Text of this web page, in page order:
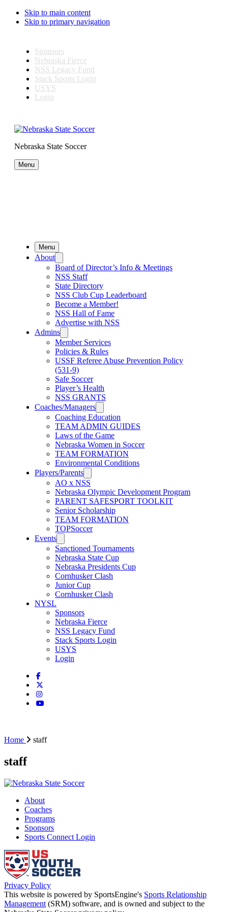
Skip to main content
Skip to primary navigation
Sponsors
Nebraska Fierce
NSS Legacy Fund
Stack Sports Login
USYS
Login
Nebraska State Soccer
Menu
Menu
About
Board of Director’s Info & Meetings
NSS Staff
State Directory
NSS Club Cup Leaderboard
Become a Member!
NSS Hall of Fame
Advertise with NSS
Admins
Member Services
Policies & Rules
USSF Referee Abuse Prevention Policy
(531-9)
Safe Soccer
Player’s Health
NSS GRANTS
Coaches/Managers
Coaching Education
TEAM ADMIN GUIDES
Laws of the Game
Nebraska Women in Soccer
TEAM FORMATION
Environmental Conditions
Players/Parents
AO x NSS
Nebraska Olympic Development Program
PARENT SAFESPORT TOOLKIT
Senior Scholarship
TEAM FORMATION
TOPSoccer
Events
Sanctioned Tournaments
Nebraska State Cup
Nebraska Presidents Cup
Cornhusker Clash
Junior Cup
Cornhusker Clash
NYSL
Sponsors
Nebraska Fierce
NSS Legacy Fund
Stack Sports Login
USYS
Login
Home staff
staff
About
Coaches
Programs
Sponsors
Sports Connect Login
Privacy Policy
This website is powered by SportsEngine's Sports Relationship
Management (SRM) software, and is owned and subject to the